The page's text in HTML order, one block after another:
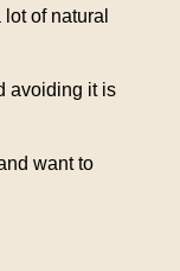
of natural
avoiding it is
want to